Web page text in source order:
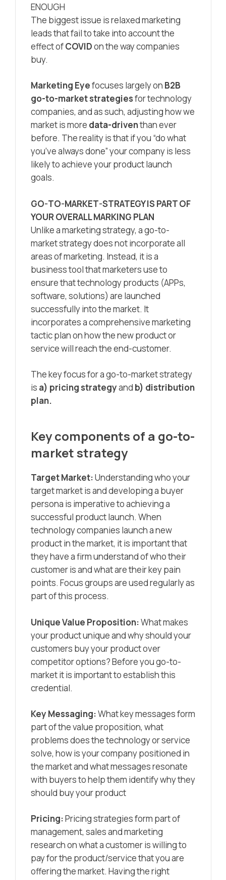
ENOUGH
The biggest issue is relaxed marketing
leads that fail to take into account the
effect ofCOVIDon the way companies
buy.
Marketing Eyefocuses largely on B2B
go-to-market strategiesfor technology
companies, and as such, adjusting how we
market is more data-driventhan ever
before. The reality is that if you “do what
you’ve always done” your company is less
likely to achieve your product launch
goals.
GO-TO-MARKET-STRATEGY IS PART OF
YOUR OVERALL MARKING PLAN
Unlike a marketing strategy, a go-to-
market strategy does not incorporate all
areas of marketing. Instead, it is a
business tool that marketers use to
ensure that technology products (APPs,
software, solutions) are launched
successfully into the market. It
incorporates a comprehensive marketing
tactic plan on how the new product or
service will reach the end-customer.
The key focus for a go-to-market strategy
is a) pricing strategyand b) distribution
plan.
Key components of a go-to-
market strategy
Target Market:Understanding who your
target market is and developing a buyer
persona is imperative to achieving a
successful product launch. When
technology companies launch a new
product in the market, it is important that
they have a firm understand of who their
customer is and what are their key pain
points. Focus groups are used regularly as
part of this process.
Unique Value Proposition:What makes
your product unique and why should your
customers buy your product over
competitor options? Before you go-to-
market it is important to establish this
credential.
Key Messaging:What key messages form
part of the value proposition, what
problems does the technology or service
solve, how is your company positioned in
the market and what messages resonate
with buyers to help them identify why they
should buy your product
Pricing:Pricing strategies form part of
management, sales and marketing
research on what a customer is willing to
pay for the product/service that you are
offering the market. Having the right